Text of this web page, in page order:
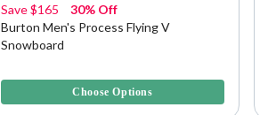
Save$165
30% Off
Burton Men's Process Flying V
Snowboard
Choose Options